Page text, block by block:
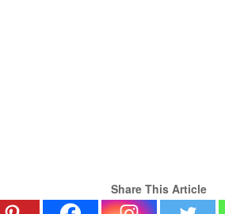
Share This Article